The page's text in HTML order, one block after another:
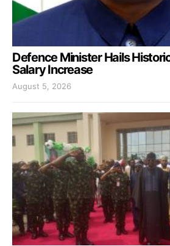
Defence Minister Hails
Salary Increase
August 5, 2026